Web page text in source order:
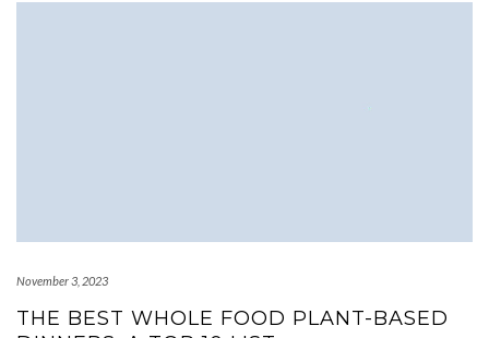
November 3, 2023
THE BEST WHOLE FOOD PLANT-BASED